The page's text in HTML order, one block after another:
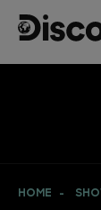
HOME